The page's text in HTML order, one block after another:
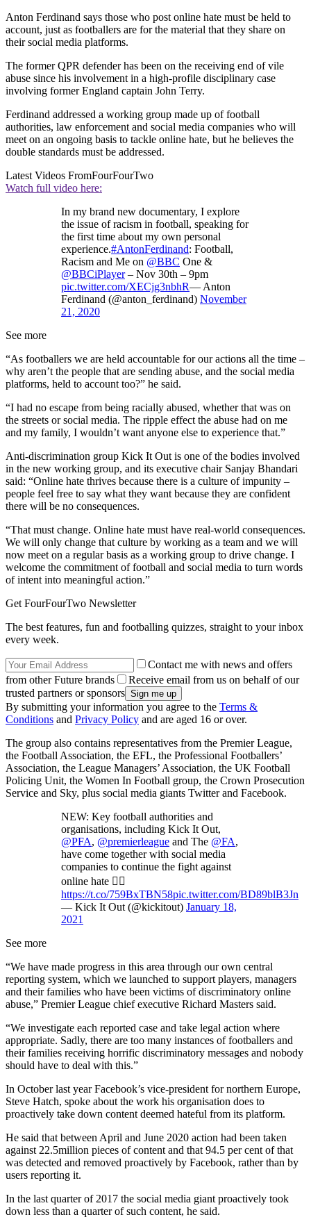
Anton Ferdinand says those who post online hate must be held to
account, just as footballers are for the material that they share on
their social media platforms.
The former QPR defender has been on the receiving end of vile
abuse since his involvement in a high-profile disciplinary case
involving former England captain John Terry.
Ferdinand addressed a working group made up of football
authorities, law enforcement and social media companies who will
meet on an ongoing basis to tackle online hate, but he believes the
double standards must be addressed.
Latest Videos FromFourFourTwo
Watch full video here:
In my brand new documentary, I explore
the issue of racism in football, speaking for
the first time about my own personal
experience.#AntonFerdinand: Football,
Racism and Me on @BBC One &
@BBCiPlayer– Nov 30th – 9pm
pic.twitter.com/XECjg3nbhR— Anton
Ferdinand (@anton_ferdinand) November
21, 2020
See more
“As footballers we are held accountable for our actions all the time –
why aren’t the people that are sending abuse, and the social media
platforms, held to account too?” he said.
“I had no escape from being racially abused, whether that was on
the streets or social media. The ripple effect the abuse had on me
and my family, I wouldn’t want anyone else to experience that.”
Anti-discrimination group Kick It Out is one of the bodies involved
in the new working group, and its executive chair Sanjay Bhandari
said: “Online hate thrives because there is a culture of impunity –
people feel free to say what they want because they are confident
there will be no consequences.
“That must change. Online hate must have real-world consequences.
We will only change that culture by working as a team and we will
now meet on a regular basis as a working group to drive change. I
welcome the commitment of football and social media to turn words
of intent into meaningful action.”
Get FourFourTwo Newsletter
The best features, fun and footballing quizzes, straight to your inbox
every week.
Contact me with news and offers
from other Future brands
Receive email from us on behalf of our
trusted partners or sponsors
By submitting your information you agree to the Terms &
Conditions and Privacy Policy and are aged 16 or over.
The group also contains representatives from the Premier League,
the Football Association, the EFL, the Professional Footballers’
Association, the League Managers’ Association, the UK Football
Policing Unit, the Women In Football group, the Crown Prosecution
Service and Sky, plus social media giants Twitter and Facebook.
NEW: Key football authorities and
organisations, including Kick It Out,
@PFA, @premierleague and The @FA,
have come together with social media
companies to continue the fight against
online hate 👉🏽
https://t.co/759BxTBN58pic.twitter.com/BD89blB3Jn
— Kick It Out (@kickitout) January 18,
2021
See more
“We have made progress in this area through our own central
reporting system, which we launched to support players, managers
and their families who have been victims of discriminatory online
abuse,” Premier League chief executive Richard Masters said.
“We investigate each reported case and take legal action where
appropriate. Sadly, there are too many instances of footballers and
their families receiving horrific discriminatory messages and nobody
should have to deal with this.”
In October last year Facebook’s vice-president for northern Europe,
Steve Hatch, spoke about the work his organisation does to
proactively take down content deemed hateful from its platform.
He said that between April and June 2020 action had been taken
against 22.5million pieces of content and that 94.5 per cent of that
was detected and removed proactively by Facebook, rather than by
users reporting it.
In the last quarter of 2017 the social media giant proactively took
down less than a quarter of such content, he said.